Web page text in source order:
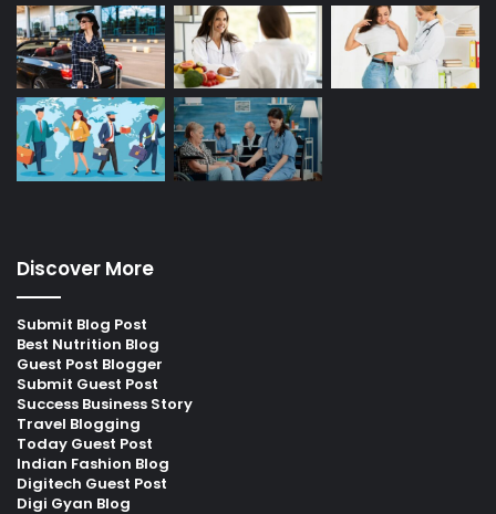
Discover More
Submit Blog Post
Best Nutrition Blog
Guest Post Blogger
Submit Guest Post
Success Business Story
Travel Blogging
Today Guest Post
Indian Fashion Blog
Digitech Guest Post
Digi Gyan Blog